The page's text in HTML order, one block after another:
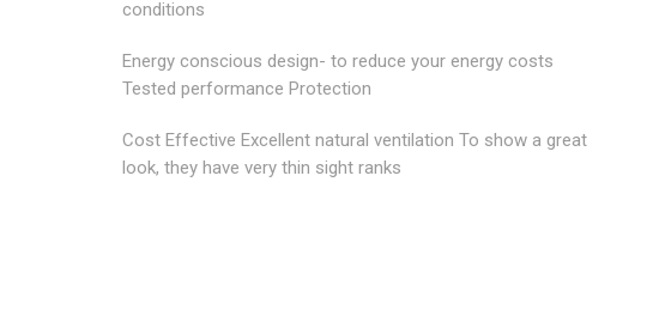
conditions
Energy conscious design- to reduce your energy costs
Tested performance Protection
Cost Effective Excellent natural ventilation To show a great
look, they have very thin sight ranks